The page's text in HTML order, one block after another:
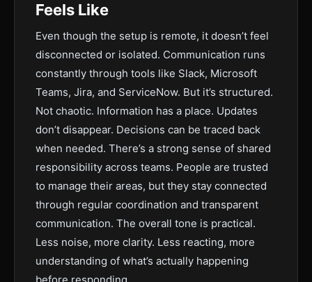
Feels Like
Even though the setup is remote, it doesn’t feel
disconnected or isolated. Communication runs
constantly through tools like Slack, Microsoft
Teams, Jira, and ServiceNow. But it’s structured.
Not chaotic. Information has a place. Updates
don’t disappear. Decisions can be traced back
when needed. There’s a strong sense of shared
responsibility across teams. People are trusted
to manage their areas, but they stay connected
through regular coordination and transparent
communication. The overall tone is practical.
Less noise, more clarity. Less reacting, more
understanding of what’s actually happening